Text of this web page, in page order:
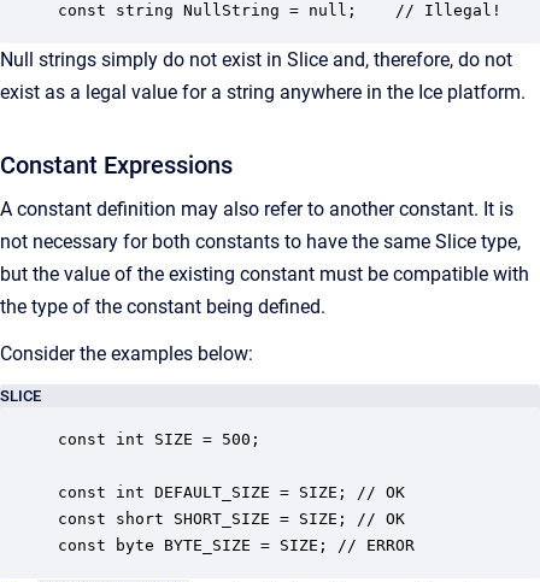
const string NullString = null;    // Illegal!
Null strings simply do not exist in Slice and, therefore, do not
exist as a legal value for a string anywhere in the Ice platform.
Constant Expressions
A constant definition may also refer to another constant. It is
not necessary for both constants to have the same Slice type,
but the value of the existing constant must be compatible with
the type of the constant being defined.
Consider the examples below:
SLICE
const int SIZE = 500;
const int DEFAULT_SIZE = SIZE; // OK
const short SHORT_SIZE = SIZE; // OK
const byte BYTE_SIZE = SIZE; // ERROR